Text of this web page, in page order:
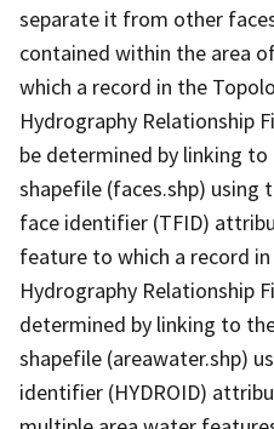
separate it from other
contained within the area
which a record in the
Hydrography Relationship
be determined by linking to
shapefile (faces.shp)
face identifier (TFID)
feature to which a record
Hydrography Relationship
determined by linking to
shapefile (areawater.shp)
identifier (HYDROID)